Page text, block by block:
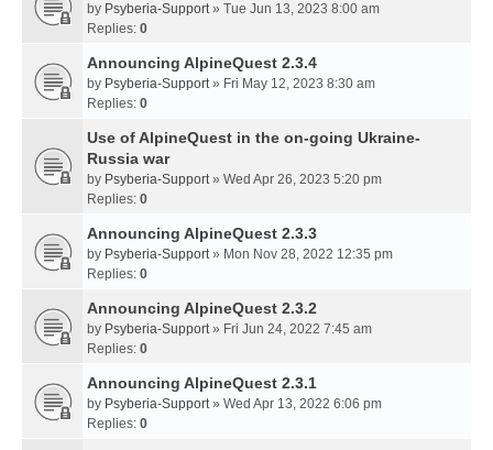
by Psyberia-Support» Tue Jun 13, 2023 8:00 am
Replies: 0
Announcing AlpineQuest 2.3.4
by Psyberia-Support» Fri May 12, 2023 8:30 am
Replies: 0
Use of AlpineQuest in the on-going Ukraine-
Russia war
by Psyberia-Support» Wed Apr 26, 2023 5:20 pm
Replies: 0
Announcing AlpineQuest 2.3.3
by Psyberia-Support» Mon Nov 28, 2022 12:35 pm
Replies: 0
Announcing AlpineQuest 2.3.2
by Psyberia-Support» Fri Jun 24, 2022 7:45 am
Replies: 0
Announcing AlpineQuest 2.3.1
by Psyberia-Support» Wed Apr 13, 2022 6:06 pm
Replies: 0